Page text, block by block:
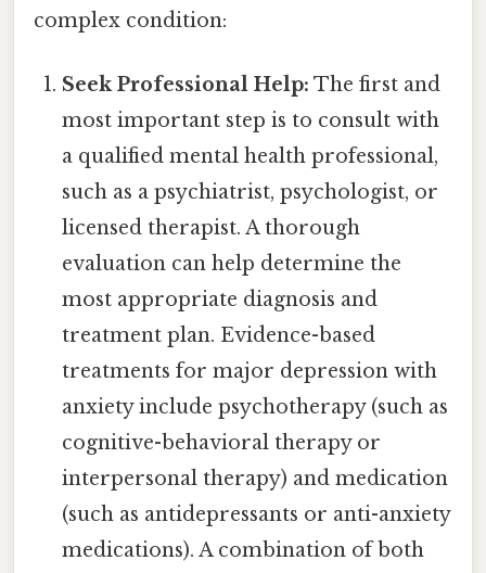
complex condition:
Seek Professional Help: The first and
most important step is to consult with
a qualified mental health professional,
such as a psychiatrist, psychologist, or
licensed therapist. A thorough
evaluation can help determine the
most appropriate diagnosis and
treatment plan. Evidence-based
treatments for major depression with
anxiety include psychotherapy (such as
cognitive-behavioral therapy or
interpersonal therapy) and medication
(such as antidepressants or anti-anxiety
medications). A combination of both